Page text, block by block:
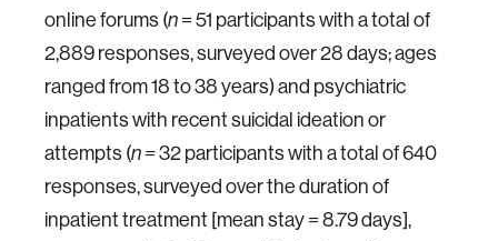
online forums (n = 51 participants with a total of
2,889 responses, surveyed over 28 days; ages
ranged from 18 to 38 years) and psychiatric
inpatients with recent suicidal ideation or
attempts (n =32 participants with a total of 640
responses, surveyed over the duration of
inpatient treatment [mean stay = 8.79 days],